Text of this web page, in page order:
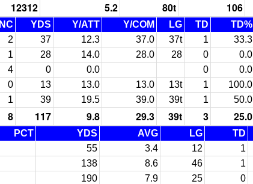
12312 5.2 80t 106
INC YDS Y/ATT Y/COM LG TD TD%
2 37 12.3 37.0 37t 1 33.3
1 28 14.0 28.0 28 0 0.0
4 0 0.0 0 0.0
0 13 13.0 13.0 13t 1 100.0
1 39 19.5 39.0 39t 1 50.0
8 117 9.8 29.3 39t 3 25.0
PCT YDS AVG LG TD
55 3.4 12 1
138 8.6 46 1
190 7.9 25 0